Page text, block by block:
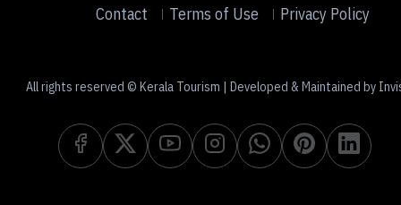
Contact Terms of Use Privacy Policy
All rights reserved © Kerala Tourism | Developed & Maintained by